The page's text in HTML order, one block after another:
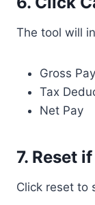
The tool will
Gross Pay
Tax
Net Pay
7. Reset
Click reset to